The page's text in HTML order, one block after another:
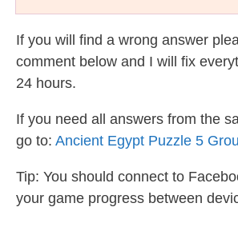
If you will find a wrong answer
comment below and I will fix
24 hours.
If you need all answers from the
go to: Ancient Egypt Puzzle 5
Tip: You should connect to
your game progress between